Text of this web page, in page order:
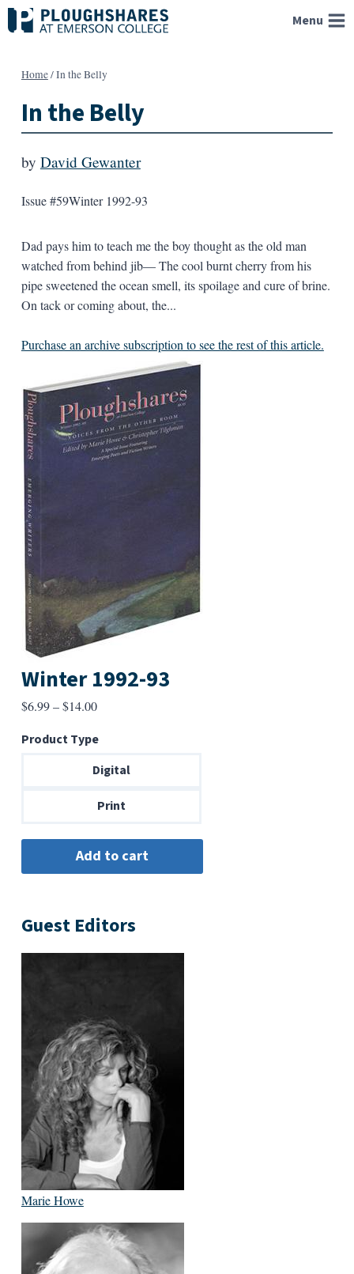
Skip
to
Menu
Home/In the Belly
In the Belly
by David Gewanter
Issue #59Winter 1992-93
Dad pays him to teach me the boy thought as the old man
watched from behind jib— The cool burnt cherry from his
pipe sweetened the ocean smell, its spoilage and cure of brine.
On tack or coming about, the...
Purchase an archive subscription to see the rest of this article.
Winter 1992-93
$6.99–$14.00Price
$6.99
through
Product Type
Digital
Print
Guest Editors
Marie Howe